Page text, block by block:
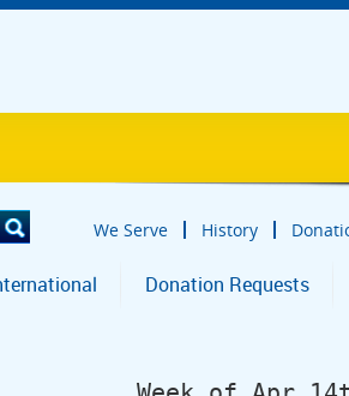
We Serve History
Donation Requests